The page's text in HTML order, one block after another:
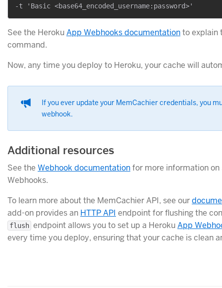
See the HerokuApp Webhooks documentationto explain
command.
Now, any time you deploy to Heroku, your cache will
If you ever update your MemCachier credentials, you
webhook.
Additional resources
See the Webhook documentationfor more information
Webhooks.
To learn more about the MemCachier API, see our
add-on provides an HTTP API endpoint for flushing the
flush endpoint allows you to set up a HerokuApp
every time you deploy, ensuring that your cache is clean